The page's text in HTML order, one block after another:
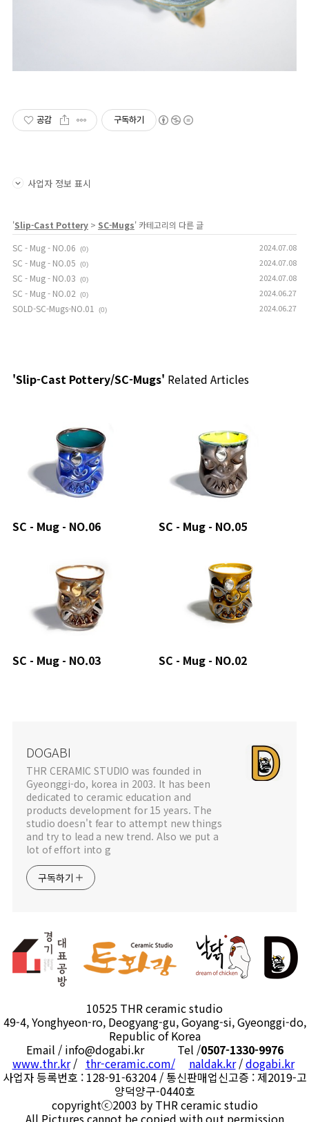
공감 구독하기
사업자 정보 표시
'Slip-Cast Pottery > SC-Mugs' 카테고리의 다른 글
SC - Mug - NO.06
(0) 2024.07.08
SC - Mug - NO.05 (0) 2024.07.08
SC - Mug - NO.03 (0) 2024.07.08
SC - Mug - NO.02 (0) 2024.06.27
SOLD-SC-Mugs-NO.01 (0) 2024.06.27
'Slip-Cast Pottery/SC-Mugs' Related Articles
SC - Mug - NO.06 SC - Mug - NO.05
SC - Mug - NO.03 SC - Mug - NO.02
DOGABI
THR CERAMIC STUDIO was founded in
Gyeonggi-do, korea in 2003. It has been
dedicated to ceramic education and
products development for 15 years. The
studio doesn't fear to attempt new things
and try to lead a new trend. Also we put a
lot of effort into g
구독하기
10525 THR ceramic studio
49-4, Yonghyeon-ro, Deogyang-gu, Goyang-si, Gyeonggi-do,
Republic of Korea
Email / info@dogabi.kr Tel /0507-1330-9976
www.thr.kr/ thr-ceramic.com/ naldak.kr/dogabi.kr
사업자 등록번호 : 128-91-63204 / 통신판매업신고증 : 제2019-고
양덕양구-0440호
copyrightⓒ2003 by THR ceramic studio